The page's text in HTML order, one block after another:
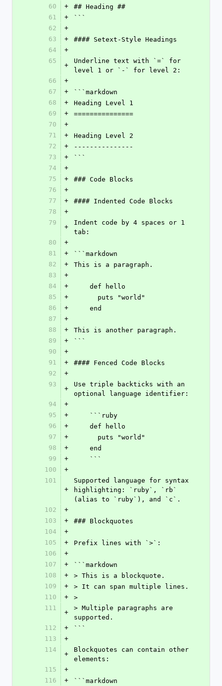
60
+
## Heading ##
61
+
```
62
+
63
+
#### Setext-Style Headings
64
+
65
+
Underline text with `=` for
level 1 or `-` for level 2:
66
+
67
+
```markdown
68
+
Heading Level 1
69
+
===============
70
+
71
+
Heading Level 2
72
+
---------------
73
+
```
74
+
75
+
### Code Blocks
76
+
77
+
#### Indented Code Blocks
78
+
79
+
Indent code by 4 spaces or 1
tab:
80
+
81
+
```markdown
82
+
This is a paragraph.
83
+
84
+
    def hello
85
+
      puts "world"
86
+
    end
87
+
88
+
This is another paragraph.
89
+
```
90
+
91
+
#### Fenced Code Blocks
92
+
93
+
Use triple backticks with an
optional language identifier:
94
+
95
+
    ```ruby
96
+
    def hello
97
+
      puts "world"
98
+
    end
99
+
    ```
100
+
101
+
Supported language for syntax
highlighting: `ruby`, `rb`
(alias to `ruby`), and `c`.
102
+
103
+
### Blockquotes
104
+
105
+
Prefix lines with `>`:
106
+
107
+
```markdown
108
+
> This is a blockquote.
109
+
> It can span multiple lines.
110
+
>
111
+
> Multiple paragraphs are
supported.
112
+
```
113
+
114
+
Blockquotes can contain other
elements:
115
+
116
+ ```markdown